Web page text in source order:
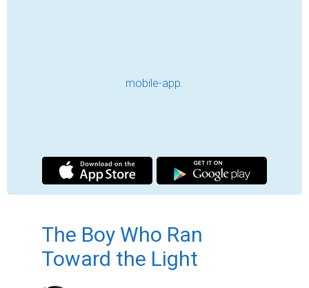
mobile-app.
The Boy Who Ran
Toward the Light